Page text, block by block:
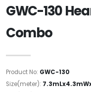
GWC-130
Combo
Product No: GWC-130
Size(meter):